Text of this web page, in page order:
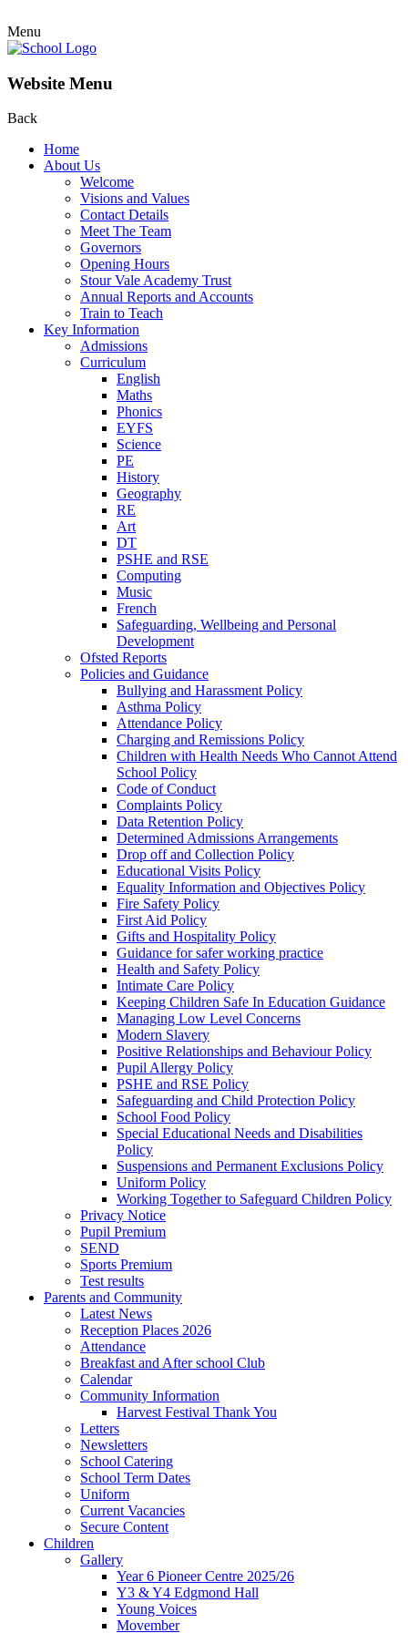
Menu
Website Menu
Back
Home
About Us
Welcome
Visions and Values
Contact Details
Meet The Team
Governors
Opening Hours
Stour Vale Academy Trust
Annual Reports and Accounts
Train to Teach
Key Information
Admissions
Curriculum
English
Maths
Phonics
EYFS
Science
PE
History
Geography
RE
Art
DT
PSHE and RSE
Computing
Music
French
Safeguarding, Wellbeing and Personal
Development
Ofsted Reports
Policies and Guidance
Bullying and Harassment Policy
Asthma Policy
Attendance Policy
Charging and Remissions Policy
Children with Health Needs Who Cannot Attend
School Policy
Code of Conduct
Complaints Policy
Data Retention Policy
Determined Admissions Arrangements
Drop off and Collection Policy
Educational Visits Policy
Equality Information and Objectives Policy
Fire Safety Policy
First Aid Policy
Gifts and Hospitality Policy
Guidance for safer working practice
Health and Safety Policy
Intimate Care Policy
Keeping Children Safe In Education Guidance
Managing Low Level Concerns
Modern Slavery
Positive Relationships and Behaviour Policy
Pupil Allergy Policy
PSHE and RSE Policy
Safeguarding and Child Protection Policy
School Food Policy
Special Educational Needs and Disabilities
Policy
Suspensions and Permanent Exclusions Policy
Uniform Policy
Working Together to Safeguard Children Policy
Privacy Notice
Pupil Premium
SEND
Sports Premium
Test results
Parents and Community
Latest News
Reception Places 2026
Attendance
Breakfast and After school Club
Calendar
Community Information
Harvest Festival Thank You
Letters
Newsletters
School Catering
School Term Dates
Uniform
Current Vacancies
Secure Content
Children
Gallery
Year 6 Pioneer Centre 2025/26
Y3 & Y4 Edgmond Hall
Young Voices
Movember